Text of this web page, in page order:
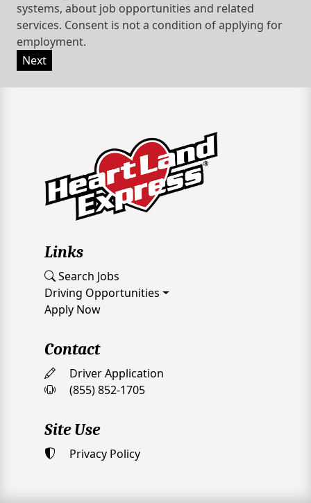
systems, about job opportunities and related
services. Consent is not a condition of applying for
employment.
Next
Links
Search Jobs
Driving Opportunities
Apply Now
Contact
Driver Application
(855) 852-1705
Site Use
Privacy Policy